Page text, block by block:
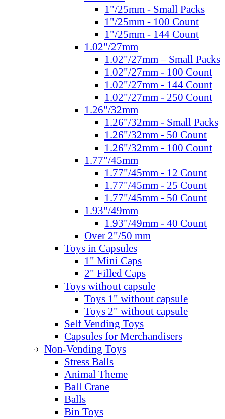
1"/25mm - Small Packs
1"/25mm - 100 Count
1"/25mm - 144 Count
1.02"/27mm
1.02"/27mm – Small Packs
1.02"/27mm - 100 Count
1.02"/27mm - 144 Count
1.02"/27mm - 250 Count
1.26"/32mm
1.26"/32mm - Small Packs
1.26"/32mm - 50 Count
1.26"/32mm - 100 Count
1.77"/45mm
1.77"/45mm - 12 Count
1.77"/45mm - 25 Count
1.77"/45mm - 50 Count
1.93"/49mm
1.93"/49mm - 40 Count
Over 2"/50 mm
Toys in Capsules
1" Mini Caps
2" Filled Caps
Toys without capsule
Toys 1" without capsule
Toys 2" without capsule
Self Vending Toys
Capsules for Merchandisers
Non-Vending Toys
Stress Balls
Animal Theme
Ball Crane
Balls
Bin Toys